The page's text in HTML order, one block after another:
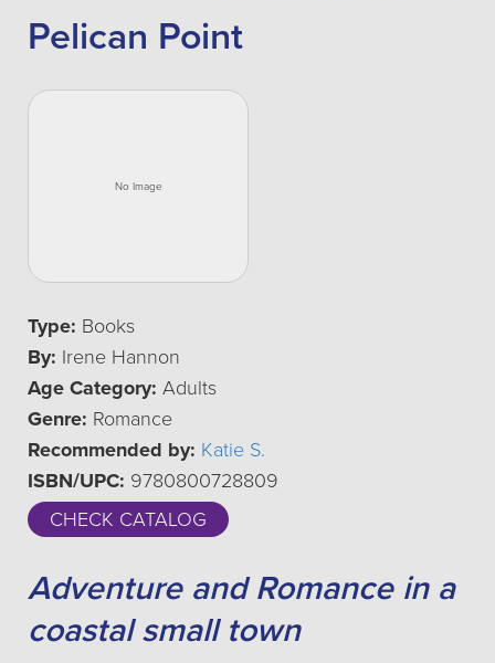
Pelican Point
Type: Books
By: Irene Hannon
Age Category: Adults
Genre: Romance
Recommended by: Katie S.
ISBN/UPC: 9780800728809
CHECK CATALOG
Adventure and Romance in a
coastal small town